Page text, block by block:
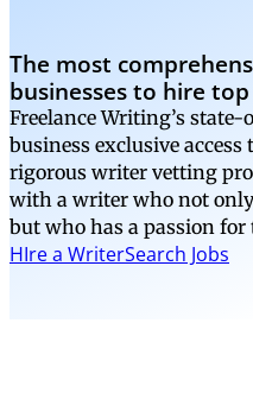
The most
businesses to hire
Freelance Writing’s
business exclusive
rigorous writer vetting
with a writer who not
but who has a passion
HIre a WriterSearch Jobs